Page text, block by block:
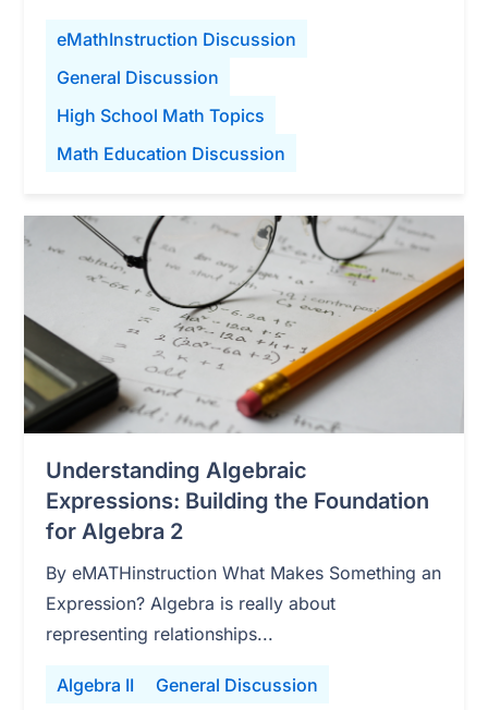
eMathInstruction Discussion
General Discussion
High School Math Topics
Math Education Discussion
Algebra II General Discussion
Understanding Algebraic
Expressions: Building the Foundation
for Algebra 2
By eMATHinstruction What Makes Something an
Expression? Algebra is really about
representing relationships...